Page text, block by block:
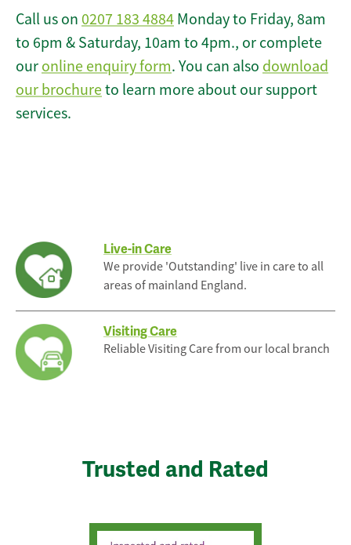
Call us on 0207 183 4884 Monday to Friday, 8am
to 6pm & Saturday, 10am to 4pm., or complete
our online enquiry form. You can also download
our brochureto learn more about our support
services.
Live-in Care
We provide 'Outstanding' live in care to all
areas of mainland England.
Visiting Care
Reliable Visiting Care from our local branch
Trusted and Rated